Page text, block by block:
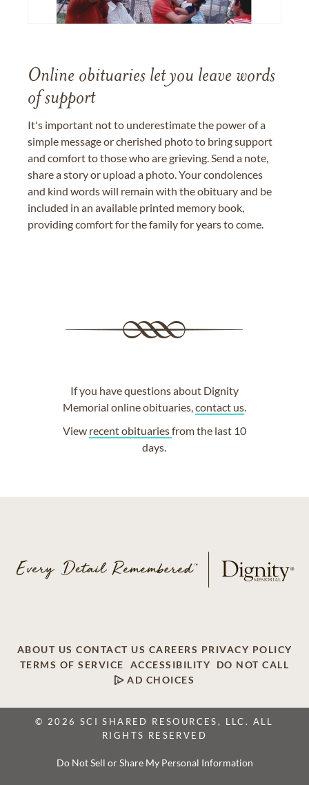
Online obituaries let you leave words
of support
It's important not to underestimate the power of a
simple message or cherished photo to bring support
and comfort to those who are grieving. Send a note,
share a story or upload a photo. Your condolences
and kind words will remain with the obituary and be
included in an available printed memory book,
providing comfort for the family for years to come.
If you have questions about Dignity
Memorial online obituaries,contact us.
View recent obituariesfrom the last 10
days.
ABOUT US CONTACT US CAREERS PRIVACY POLICY
TERMS OF SERVICE
ACCESSIBILITY
DO NOT CALL
AD CHOICES
© 2026 SCI SHARED RESOURCES, LLC. ALL
RIGHTS RESERVED
Do Not Sell or Share My Personal Information